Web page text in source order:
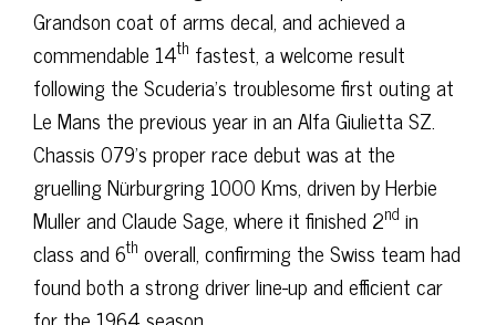
Grandson coat of arms decal, and achieved a
commendable 14th fastest, a welcome result
following the Scuderia’s troublesome first outing at
Le Mans the previous year in an Alfa Giulietta SZ.
Chassis 079’s proper race debut was at the
gruelling Nürburgring 1000 Kms, driven by Herbie
Muller and Claude Sage, where it finished 2nd in
class and 6th overall, confirming the Swiss team had
found both a strong driver line-up and efficient car